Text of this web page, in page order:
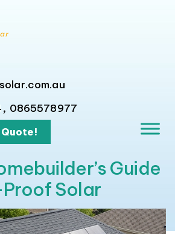
, 0865578977
Quote!
Guide
Solar